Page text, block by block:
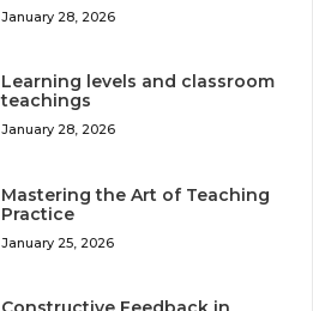
January 28, 2026
Learning levels and classroom
teachings
January 28, 2026
Mastering the Art of Teaching
Practice
January 25, 2026